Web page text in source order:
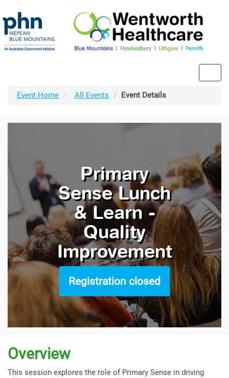
Event Home
All Events Event Details
Primary
Sense Lunch
& Learn -
Quality
Improvement
Registration closed
Overview
This session explores the role of Primary Sense in driving